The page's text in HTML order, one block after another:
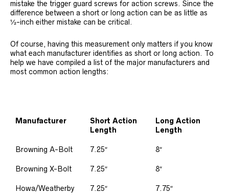
mistake the trigger guard screws for action screws. Since the
difference between a short or long action can be as little as
½-inch either mistake can be critical.
Of course, having this measurement only matters if you know
what each manufacturer identifies as short or long action. To
help we have compiled a list of the major manufacturers and
most common action lengths:
Manufacturer
Short Action
Length
Long Action
Length
Browning A-Bolt 7.25″ 8″
Browning X-Bolt 7.25″ 8″
Howa/Weatherby 7.25″ 7.75″